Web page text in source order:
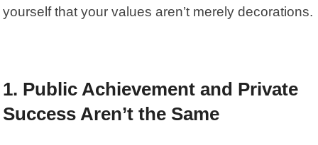
yourself that your values aren’t merely decorations.
1. Public Achievement and Private
Success Aren’t the Same